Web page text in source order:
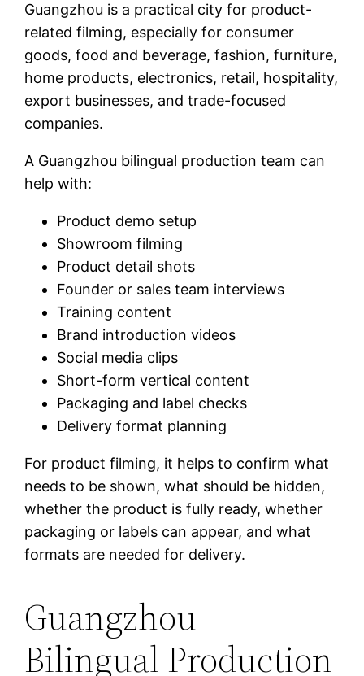
Guangzhou is a practical city for product-
related filming, especially for consumer
goods, food and beverage, fashion, furniture,
home products, electronics, retail, hospitality,
export businesses, and trade-focused
companies.
A Guangzhou bilingual production team can
help with:
Product demo setup
Showroom filming
Product detail shots
Founder or sales team interviews
Training content
Brand introduction videos
Social media clips
Short-form vertical content
Packaging and label checks
Delivery format planning
For product filming, it helps to confirm what
needs to be shown, what should be hidden,
whether the product is fully ready, whether
packaging or labels can appear, and what
formats are needed for delivery.
Guangzhou
Bilingual Production